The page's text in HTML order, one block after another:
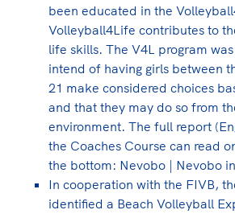
been educated in the
Volleyball4Life contributes to
life skills. The V4L program
intend of having girls between
21 make considered choices
and that they may do so from
environment. The full report
the Coaches Course can read
the bottom: Nevobo | Nevobo
In cooperation with the FIVB,
identified a Beach Volleyball